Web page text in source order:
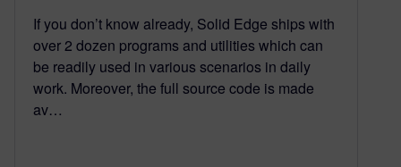
If you don’t know already, Solid Edge ships with
over 2 dozen programs and utilities which can
be readily used in various scenarios in daily
work. Moreover, the full source code is made
av…